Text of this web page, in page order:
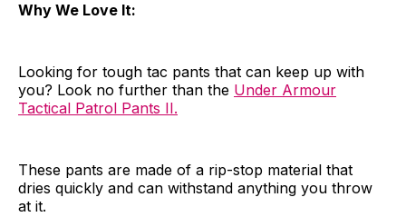
Why We Love It:
Looking for tough tac pants that can keep up with
you? Look no further than the Under Armour
Tactical Patrol Pants II.
These pants are made of a rip-stop material that
dries quickly and can withstand anything you throw
at it.